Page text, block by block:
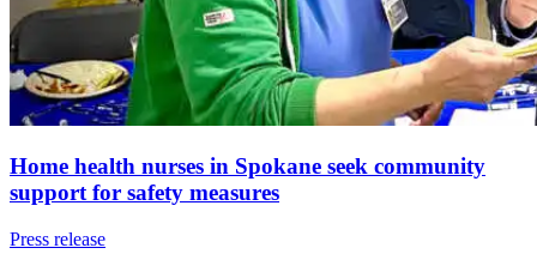
Home health nurses in Spokane seek community
support for safety measures
Press release